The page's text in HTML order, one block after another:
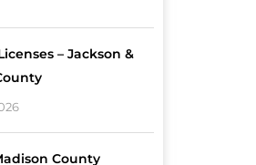
– Jackson &
County